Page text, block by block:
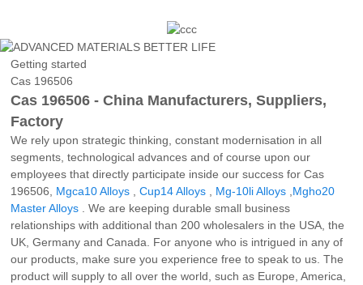
Getting started
Cas 196506
Cas 196506 - China Manufacturers, Suppliers,
Factory
We rely upon strategic thinking, constant modernisation in all
segments, technological advances and of course upon our
employees that directly participate inside our success for Cas
196506, Mgca10 Alloys ,Cup14 Alloys Mg-10li Alloys Mgho20
Master Alloys . We are keeping durable small business
relationships with additional than 200 wholesalers in the USA, the
UK, Germany and Canada. For anyone who is intrigued in any of
our products, make sure you experience free to speak to us. The
product will supply to all over the world, such as Europe, America,